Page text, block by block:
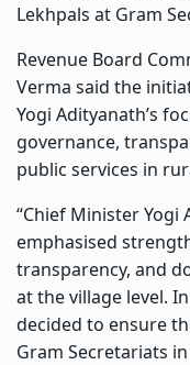
Lekhpals at Gram
Revenue Board
Verma said the
Yogi Adityanath’s
governance,
public services in
“Chief Minister
emphasised
transparency, and
at the village level.
decided to ensure
Gram Secretariats